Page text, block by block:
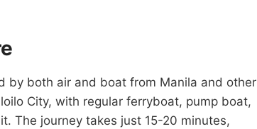
by both air and boat from Manila and other
City, with regular ferryboat, pump boat,
The journey takes just 15-20 minutes,